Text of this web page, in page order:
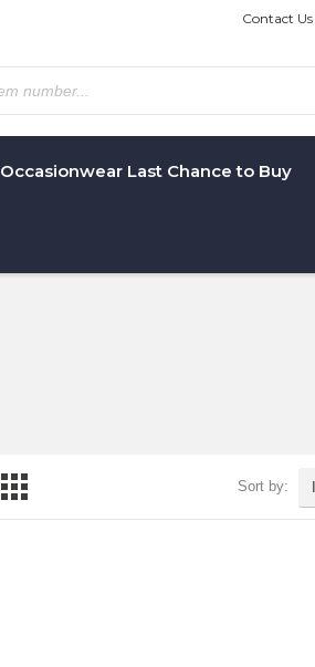
Contact Us
Occasionwear Last Chance to Buy
Sort by: